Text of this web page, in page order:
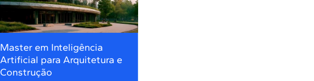
Master em Inteligência
Artificial para Arquitetura e
Construção